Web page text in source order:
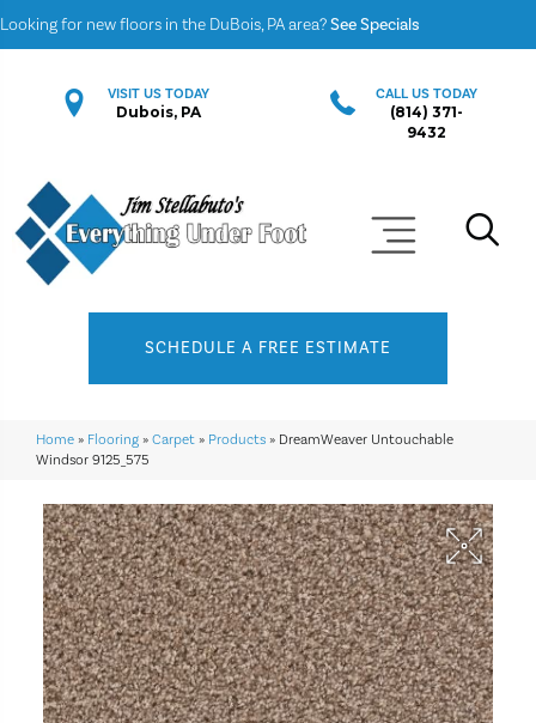
Looking for new floors in the DuBois, PA area?See Specials
VISIT US TODAY
Dubois, PA
CALL US TODAY
(814) 371-
9432
SCHEDULE A FREE ESTIMATE
Home » Flooring » Carpet » Products » DreamWeaver Untouchable
Windsor 9125_575